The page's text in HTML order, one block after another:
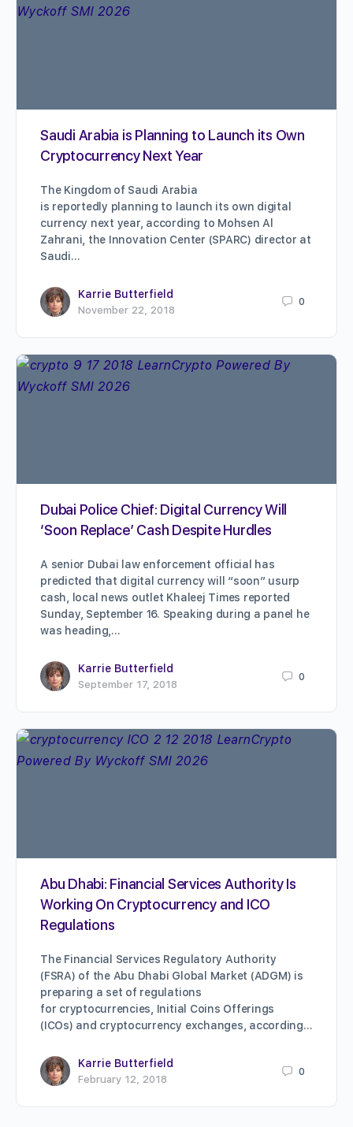
Saudi Arabia is Planning to Launch its Own
Cryptocurrency Next Year
The Kingdom of Saudi Arabia
is reportedly planning to launch its own digital
currency next year, according to Mohsen Al
Zahrani, the Innovation Center (SPARC) director at
Saudi…
Karrie Butterfield
November 22, 2018
0
Dubai Police Chief: Digital Currency Will
‘Soon Replace’ Cash Despite Hurdles
A senior Dubai law enforcement official has
predicted that digital currency will “soon” usurp
cash, local news outlet Khaleej Times reported
Sunday, September 16. Speaking during a panel he
was heading,…
Karrie Butterfield
September 17, 2018
0
Abu Dhabi: Financial Services Authority Is
Working On Cryptocurrency and ICO
Regulations
The Financial Services Regulatory Authority
(FSRA) of the Abu Dhabi Global Market (ADGM) is
preparing a set of regulations
for cryptocurrencies, Initial Coins Offerings
(ICOs) and cryptocurrency exchanges, according…
Karrie Butterfield
February 12, 2018
0